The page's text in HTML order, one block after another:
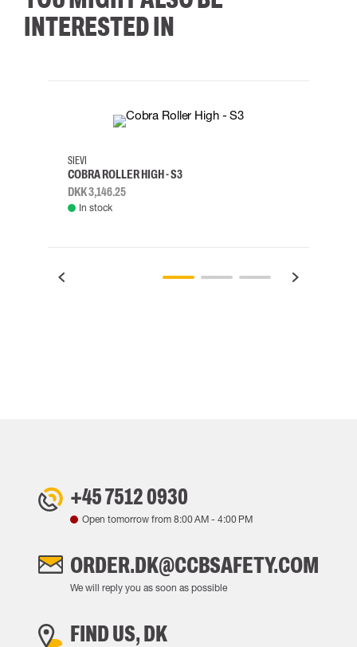
INTERESTED IN
38
SIEVI
COBRA ROLLER HIGH - S3
DKK 3,146.25
In stock
+45 7512 0930
Open tomorrow from 8:00 AM - 4:00 PM
ORDER.DK@CCBSAFETY.COM
We will reply you as soon as possible
FIND US, DK